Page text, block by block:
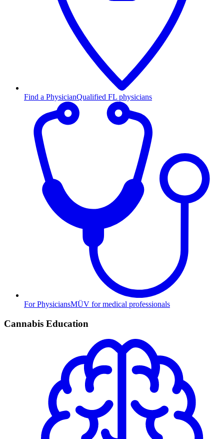
Find a PhysicianQualified FL physicians
For PhysiciansMÜV for medical professionals
Cannabis Education